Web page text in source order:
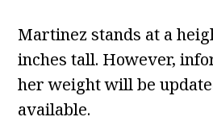
Martinez stands at a
inches tall. However,
her weight will be
available.